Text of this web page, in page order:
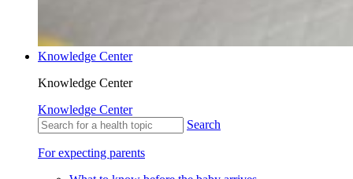
Knowledge Center
Knowledge Center
Knowledge Center
Search
For expecting parents